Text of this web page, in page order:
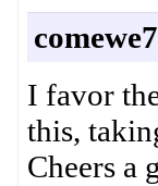
I favor
this,
Cheers